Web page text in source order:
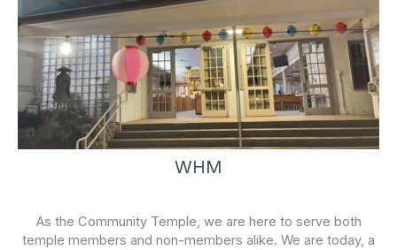
WHM
As the Community Temple, we are here to serve both
temple members and non-members alike. We are today, a